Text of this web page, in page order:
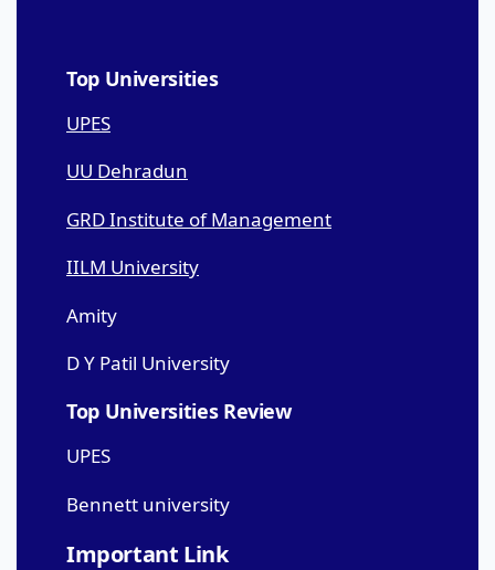
Top Universities
UPES
UU Dehradun
GRD Institute of Management
IILM University
Amity
D Y Patil University
Top Universities Review
UPES
Bennett university
Important Link